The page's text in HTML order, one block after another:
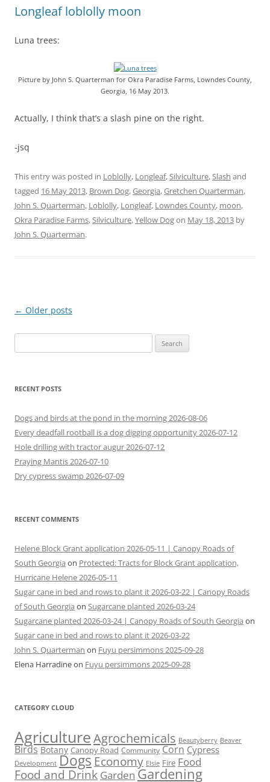
Longleaf loblolly moon
Luna trees:
Picture by John S. Quarterman for Okra Paradise Farms, Lowndes County,
Georgia, 16 May 2013.
Actually, I think that’s a slash pine on the right.
-jsq
This entry was posted in Loblolly, Longleaf,Silviculture,Slash and
tagged 16 May 2013, Brown Dog,Georgia,Gretchen Quarterman,
John S. Quarterman, Loblolly, Longleaf, Lowndes County, moon,
Okra Paradise Farms,Silviculture,Yellow Dogon May 18, 2013 by
John S. Quarterman.
Post
← Older posts
for:
RECENT POSTS
Dogs and birds at the pond in the morning 2026-08-06
Every deadfall rootball is a dog digging opportunity 2026-07-12
Hole drilling with tractor augur 2026-07-12
Praying Mantis 2026-07-10
Dry cypress swamp 2026-07-09
RECENT COMMENTS
Helene Block Grant application 2026-05-11 | Canopy Roads of
South Georgia on Protected: Tracts for Block Grant application,
Hurricane Helene 2026-05-11
Sugar cane in bed and rows to plant it 2026-03-22 | Canopy Roads
of South Georgia on Sugarcane planted 2026-03-24
Sugarcane planted 2026-03-24 | Canopy Roads of South Georgia on
Sugar cane in bed and rows to plant it 2026-03-22
John S. Quarterman on Fuyu persimmons 2025-09-28
Elena Harradineon Fuyu persimmons 2025-09-28
CATEGORY CLOUD
AgricultureAgrochemicals Beautyberry Beaver
Birds Botany Canopy Road Community Corn Cypress
Development Dogs Economy Elsie Fire Food
Food and Drink Garden Gardening